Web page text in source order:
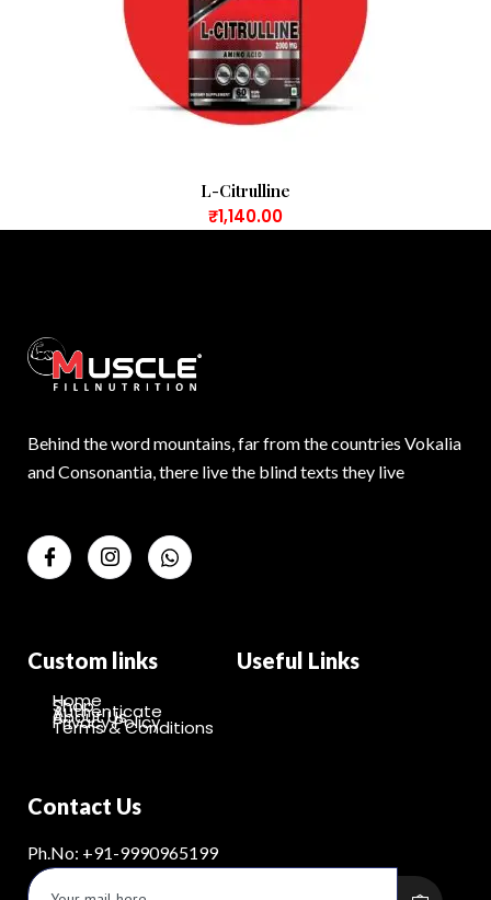
L-Citrulline
₹1,140.00
Behind the word mountains, far from the countries Vokalia
and Consonantia, there live the blind texts they live
Custom links Useful Links
Home
Shop
Authenticate
About Us
Privacy Policy
Terms & Conditions
Contact Us
Ph.No: +91-9990965199